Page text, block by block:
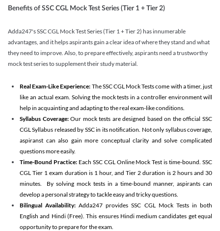
Benefits of SSC CGL Mock Test Series (Tier 1 + Tier 2)
Adda247's SSC CGL Mock Test Series (Tier 1 + Tier 2) has innumerable
advantages, and it helps aspirants gain a clear idea of where they stand and what
they need to improve. Also, to prepare effectively, aspirants need a trustworthy
mock test series to supplement their study material.
Real Exam-Like Experience: The SSC CGL Mock Tests come with a timer, just
like an actual exam. Solving the mock tests in a controller environment will
help in acquainting and adapting to the real exam-like conditions.
Syllabus Coverage:Our mock tests are designed based on the official SSC
CGL Syllabus released by SSC in its notification. Not only syllabus coverage,
aspiranst can also gain more conceptual clarity and solve complicated
questions more easily.
Time-Bound Practice:Each SSC CGL Online Mock Test is time-bound. SSC
CGL Tier 1 exam duration is 1 hour, and Tier 2 duration is 2 hours and 30
minutes. By solving mock tests in a time-bound manner, aspirants can
develop a personal strategy to tackle easy and tricky questions.
Bilingual Availability: Adda247 provides SSC CGL Mock Tests in both
English and Hindi (Free). This ensures Hindi medium candidates get equal
opportunity to prepare for the exam.